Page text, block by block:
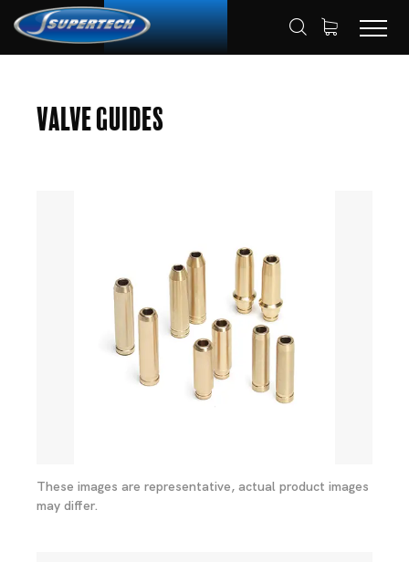
Valve Guides
These images are representative, actual product images
may differ.